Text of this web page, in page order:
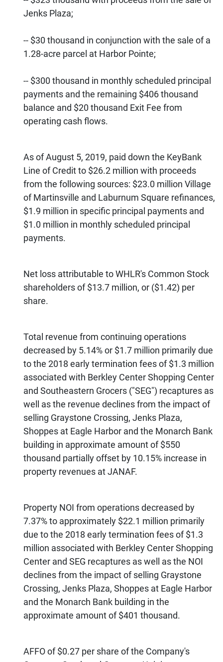
Jenks Plaza;
-- $30 thousand in conjunction with the sale of a
1.28-acre parcel at Harbor Pointe;
-- $300 thousand in monthly scheduled principal
payments and the remaining $406 thousand
balance and $20 thousand Exit Fee from
operating cash flows.
As of August 5, 2019, paid down the KeyBank
Line of Credit to $26.2 million with proceeds
from the following sources: $23.0 million Village
of Martinsville and Laburnum Square refinances,
$1.9 million in specific principal payments and
$1.0 million in monthly scheduled principal
payments.
Net loss attributable to WHLR's Common Stock
shareholders of $13.7 million, or ($1.42) per
share.
Total revenue from continuing operations
decreased by 5.14% or $1.7 million primarily due
to the 2018 early termination fees of $1.3 million
associated with Berkley Center Shopping Center
and Southeastern Grocers ("SEG") recaptures as
well as the revenue declines from the impact of
selling Graystone Crossing, Jenks Plaza,
Shoppes at Eagle Harbor and the Monarch Bank
building in approximate amount of $550
thousand partially offset by 10.15% increase in
property revenues at JANAF.
Property NOI from operations decreased by
7.37% to approximately $22.1 million primarily
due to the 2018 early termination fees of $1.3
million associated with Berkley Center Shopping
Center and SEG recaptures as well as the NOI
declines from the impact of selling Graystone
Crossing, Jenks Plaza, Shoppes at Eagle Harbor
and the Monarch Bank building in the
approximate amount of $401 thousand.
AFFO of $0.27 per share of the Company's